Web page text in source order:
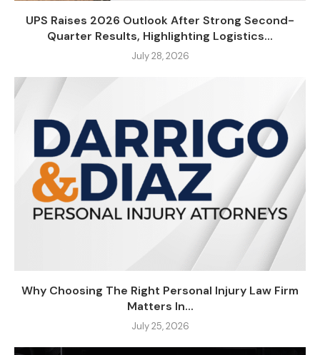
UPS Raises 2026 Outlook After Strong Second-
Quarter Results, Highlighting Logistics...
July 28, 2026
Why Choosing The Right Personal Injury Law Firm
Matters In...
July 25, 2026